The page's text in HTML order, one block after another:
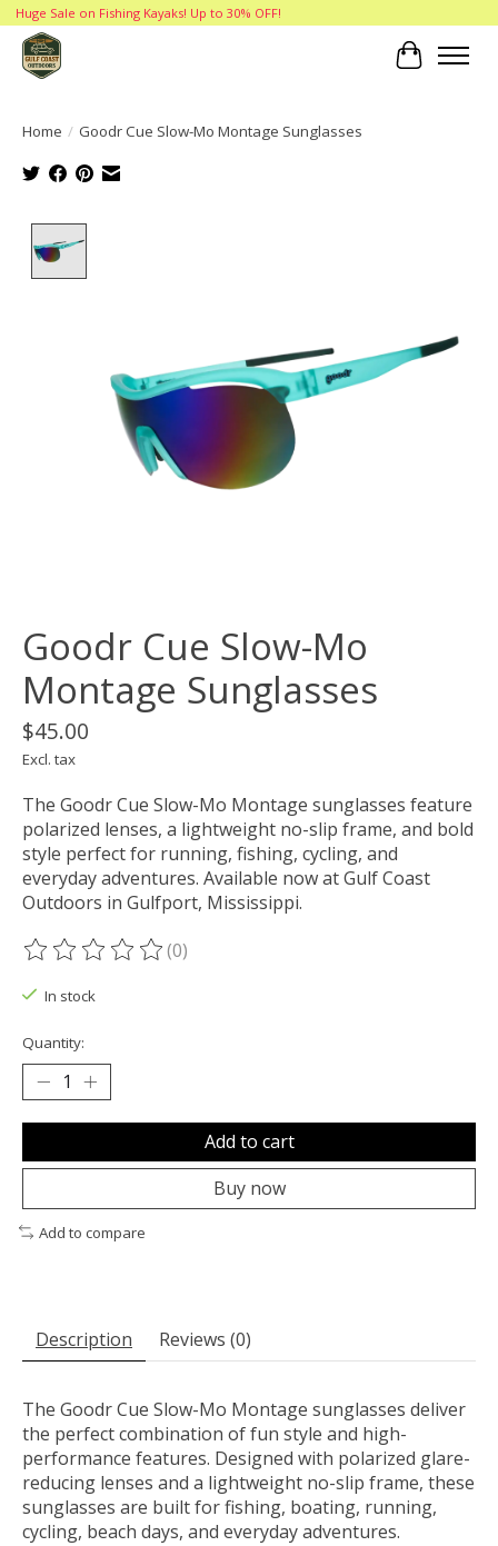
Huge Sale on Fishing Kayaks! Up to 30% OFF!
Cart
Home / Goodr Cue Slow-Mo Montage Sunglasses
Goodr Cue Slow-Mo
Montage Sunglasses
$45.00
Excl. tax
The Goodr Cue Slow-Mo Montage sunglasses feature
polarized lenses, a lightweight no-slip frame, and bold
style perfect for running, fishing, cycling, and
everyday adventures. Available now at Gulf Coast
Outdoors in Gulfport, Mississippi.
The rating of this product is
(0)
In stock
Quantity:
Add to cart
Buy now
Add to compare
Description Reviews (0)
The Goodr Cue Slow-Mo Montage sunglasses deliver
the perfect combination of fun style and high-
performance features. Designed with polarized glare-
reducing lenses and a lightweight no-slip frame, these
sunglasses are built for fishing, boating, running,
cycling, beach days, and everyday adventures.